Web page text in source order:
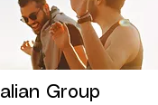
Group